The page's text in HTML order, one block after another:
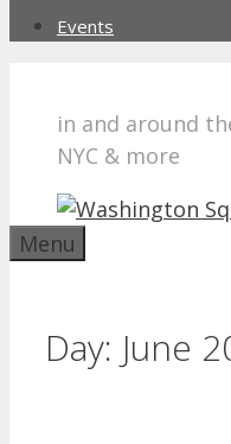
Events
in and around
NYC & more
Menu
Day: June